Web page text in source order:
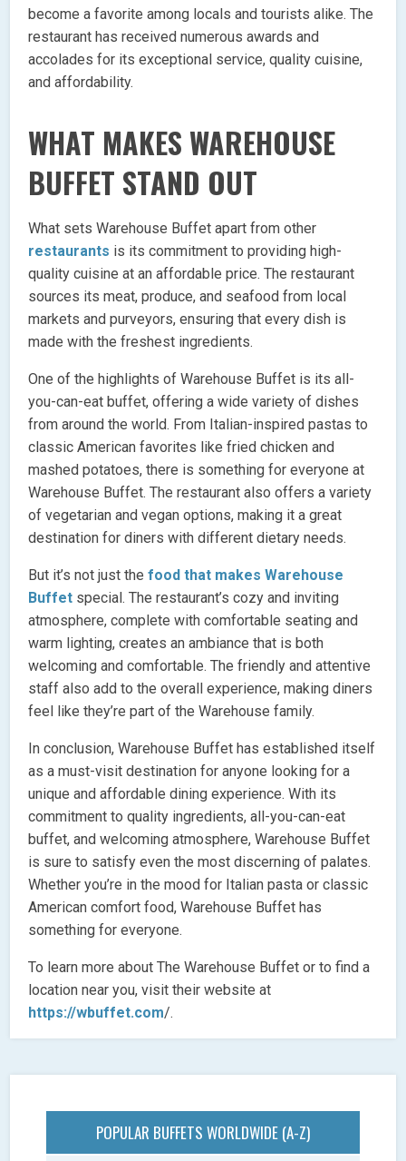
become a favorite among locals and tourists alike. The
restaurant has received numerous awards and
accolades for its exceptional service, quality cuisine,
and affordability.
WHAT MAKES WAREHOUSE
BUFFET STAND OUT
What sets Warehouse Buffet apart from other
restaurants is its commitment to providing high-
quality cuisine at an affordable price. The restaurant
sources its meat, produce, and seafood from local
markets and purveyors, ensuring that every dish is
made with the freshest ingredients.
One of the highlights of Warehouse Buffet is its all-
you-can-eat buffet, offering a wide variety of dishes
from around the world. From Italian-inspired pastas to
classic American favorites like fried chicken and
mashed potatoes, there is something for everyone at
Warehouse Buffet. The restaurant also offers a variety
of vegetarian and vegan options, making it a great
destination for diners with different dietary needs.
But it’s not just thefood that makes Warehouse
Buffet special. The restaurant’s cozy and inviting
atmosphere, complete with comfortable seating and
warm lighting, creates an ambiance that is both
welcoming and comfortable. The friendly and attentive
staff also add to the overall experience, making diners
feel like they’re part of the Warehouse family.
In conclusion, Warehouse Buffet has established itself
as a must-visit destination for anyone looking for a
unique and affordable dining experience. With its
commitment to quality ingredients, all-you-can-eat
buffet, and welcoming atmosphere, Warehouse Buffet
is sure to satisfy even the most discerning of palates.
Whether you’re in the mood for Italian pasta or classic
American comfort food, Warehouse Buffet has
something for everyone.
To learn more about The Warehouse Buffet or to find a
location near you, visit their website at
https://wbuffet.com/.
POPULAR BUFFETS WORLDWIDE (A-Z)